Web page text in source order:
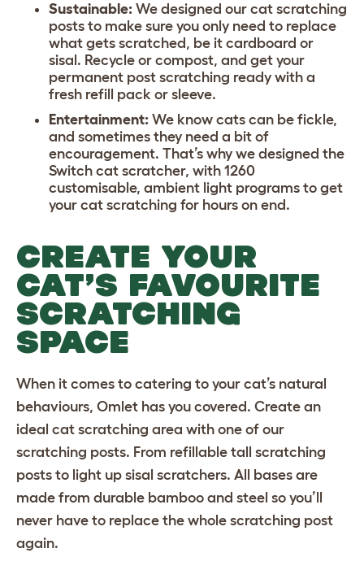
Sustainable: We designed our cat scratching
posts to make sure you only need to replace
what gets scratched, be it cardboard or
sisal. Recycle or compost, and get your
permanent post scratching ready with a
fresh refill pack or sleeve.
Entertainment: We know cats can be fickle,
and sometimes they need a bit of
encouragement. That’s why we designed the
Switch cat scratcher, with 1260
customisable, ambient light programs to get
your cat scratching for hours on end.
CREATE YOUR
CAT’S FAVOURITE
SCRATCHING
SPACE
When it comes to catering to your cat’s natural
behaviours, Omlet has you covered. Create an
ideal cat scratching area with one of our
scratching posts. From refillable tall scratching
posts to light up sisal scratchers. All bases are
made from durable bamboo and steel so you’ll
never have to replace the whole scratching post
again.